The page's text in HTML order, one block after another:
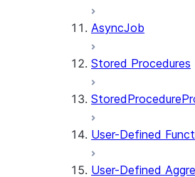
AsyncJob
Stored Procedures
User-Defined
User-Defined